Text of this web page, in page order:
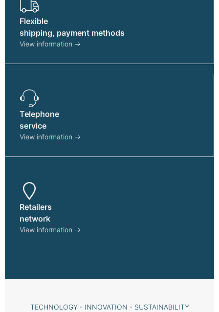
page
Flexible
shipping, payment methods
View information
Telephone
service
View information
Retailers
network
View information
TECHNOLOGY - INNOVATION - SUSTAINABILITY